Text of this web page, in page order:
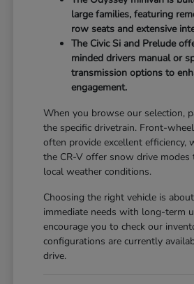
large families, featuring
row seats and extensive
The Civic Si and Prelude
minded drivers manual or
transmission options to
engagement.
When you browse our selection,
the specific drivetrain. Front-
often provide excellent efficiency,
the CR-V offer snow drive
local weather conditions.
Choosing the right vehicle is
immediate needs with long-term
encourage you to check our
configurations are currently
drive.